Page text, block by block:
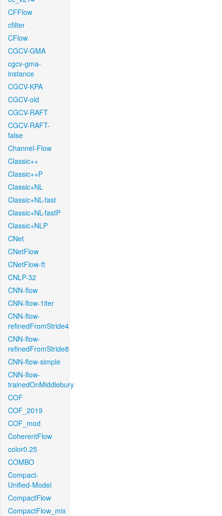
CFFlow
cfilter
CFlow
CGCV-GMA
cgcv-gma-
instance
CGCV-KPA
CGCV-old
CGCV-RAFT
CGCV-RAFT-
false
Channel-Flow
Classic++
Classic++P
Classic+NL
Classic+NL-fast
Classic+NL-fastP
Classic+NLP
CNet
CNetFlow
CNetFlow-ft
CNLP-32
CNN-flow
CNN-flow-1iter
CNN-flow-
refinedFromStride4
CNN-flow-
refinedFromStride8
CNN-flow-simple
CNN-flow-
trainedOnMiddlebury
COF
COF_2019
COF_mod
CoherentFlow
color0.25
COMBO
Compact-
Unified-Model
CompactFlow
CompactFlow_mix